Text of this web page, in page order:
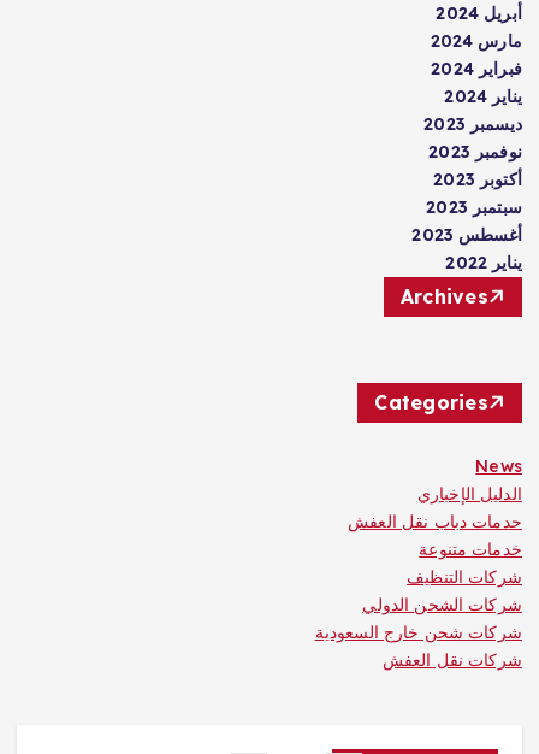
أبريل 2024
مارس 2024
فبراير 2024
يناير 2024
ديسمبر 2023
نوفمبر 2023
أكتوبر 2023
سبتمبر 2023
أغسطس 2023
يناير 2022
Archives
Categories
News
الدليل الإخباري
حدمات دباب نقل العفش
خدمات متنوعة
شركات التنظيف
شركات الشحن الدولي
شركات شحن خارج السعودية
شركات نقل العفش